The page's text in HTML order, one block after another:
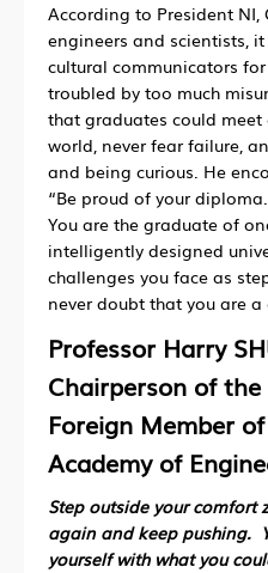
According to President
engineers and scientists,
cultural communicators
troubled by too much
that graduates could
world, never fear failure,
and being curious. He
“Be proud of your
You are the graduate of
intelligently designed
challenges you face as
never doubt that you are
Professor Harry
Chairperson of the
Foreign Member
Academy of
Step outside your comfort
again and keep pushing.
yourself with what you